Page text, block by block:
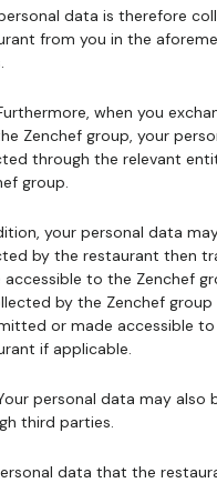
data is therefore
from you in the
when you
Zenchef group, your
through the relevant
group.
your personal data
by the restaurant then
accessible to the Zenchef
by the Zenchef group
or made accessible
if applicable.
Your personal data may also
third parties.
data that the